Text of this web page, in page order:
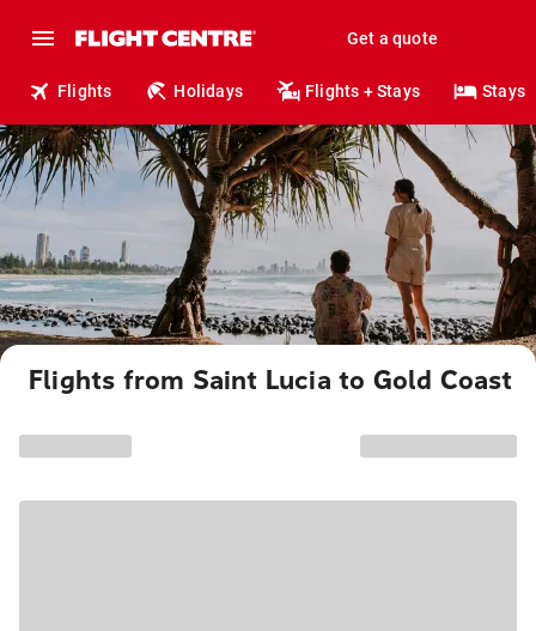
Get a quote
Flights Holidays Flights + Stays Stays
Flights from Saint Lucia to Gold Coast